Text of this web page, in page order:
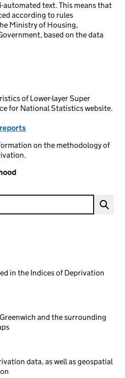
automated text. This means that
according to rules
Ministry of Housing,
based on the data
of Lower-layer Super
for National Statistics website.
on the methodology of
in the Indices of Deprivation
and the surrounding
data, as well as geospatial